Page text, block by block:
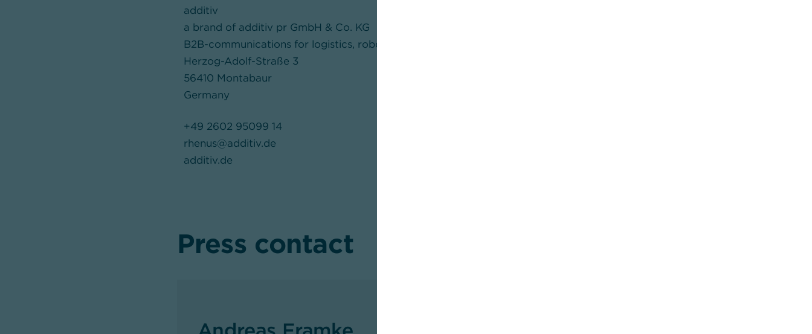
additiv
a brand of additiv pr GmbH & Co. KG
B2B-communications for logistics, robotics, industry and IT
Herzog-Adolf-Straße 3
56410 Montabaur
Germany
+49 2602 95099 14
rhenus@additiv.de
additiv.de
Press contact